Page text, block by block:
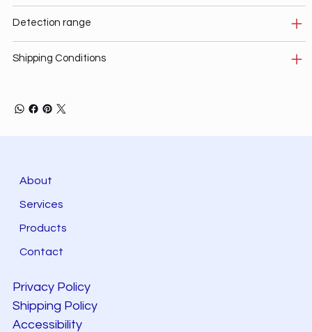
Detection range
Shipping Conditions
About
Services
Products
Contact
Privacy Policy
Shipping Policy
Accessibility